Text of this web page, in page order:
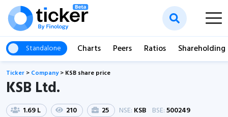
Standalone Charts Peers Ratios Shareholding
Ticker > Company> KSB share price
KSB Ltd.
1.69 L 210 25 NSE: KSB BSE:500249